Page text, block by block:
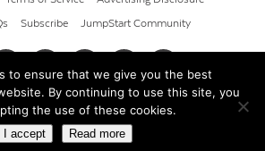
Subscribe JumpStart Community
© 2026 Cult of Pedagogy
to ensure that we give you the best
By continuing to use this site, you
the use of these cookies.
I accept Read more